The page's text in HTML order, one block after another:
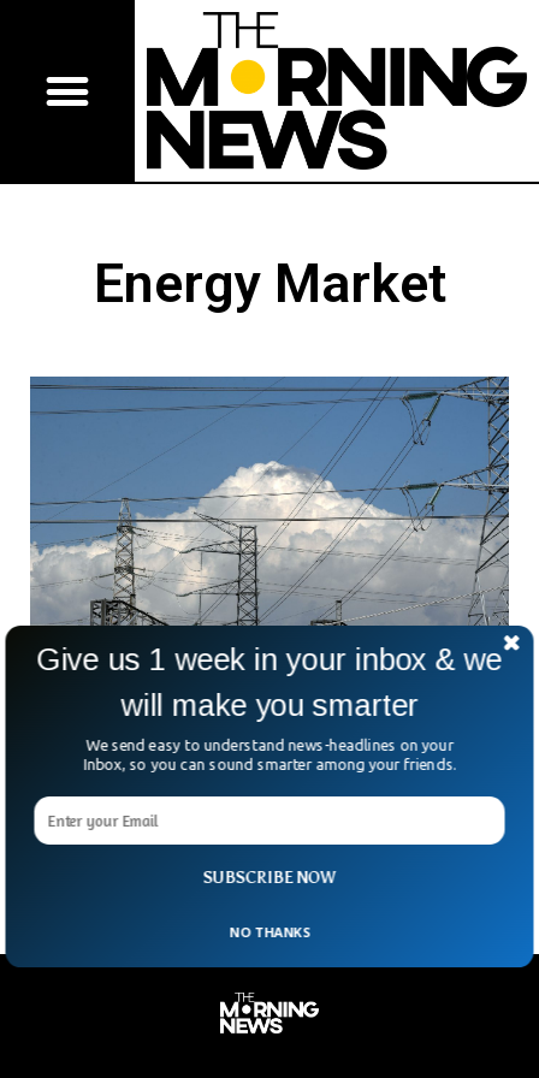
Energy Market
Britain’s Energy Market To Face Massacare
With Pricehike & Low Supply Of LNG
Britain’s energy market is going to face a huge massacre
leading to bankruptcy for at least 20
SUBSCRIBE NOW
Give us 1 week in your inbox & we
will make you smarter
We send easy to understand news-headlines on your
Inbox, so you can sound smarter among your friends.
NO THANKS